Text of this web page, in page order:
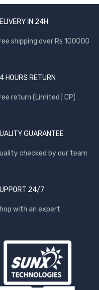
IN 24H
shipping over Rs 100000
HOURS RETURN
return (Limited | CP)
GUARANTEE
checked by our team
24/7
with an expert